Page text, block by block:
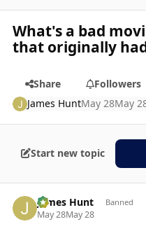
What's a bad
that originally
Share
Followers
James HuntMay 28May
Start new topic
James Hunt Banned
May 28May 28